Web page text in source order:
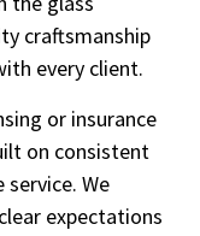
craftsmanship
every client.
or insurance
on consistent
We
expectations